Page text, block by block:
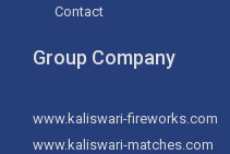
Contact
Group Company
www.kaliswari-fireworks.com
www.kaliswari-matches.com